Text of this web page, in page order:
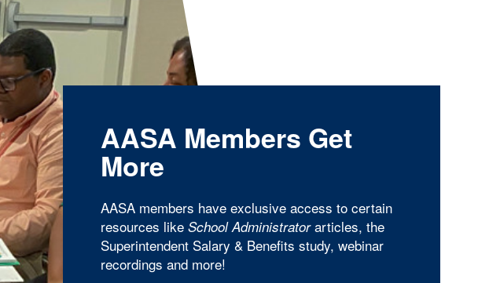
AASA Members Get
More
AASA members have exclusive access to certain
resources like School Administratorarticles, the
Superintendent Salary & Benefits study, webinar
recordings and more!